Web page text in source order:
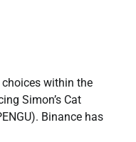
within the
Simon’s Cat
Binance has